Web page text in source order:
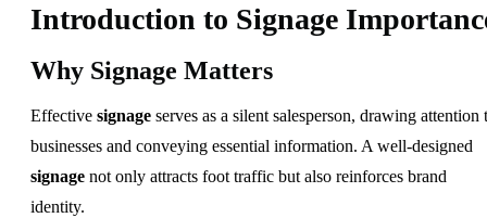
Introduction to Signage
Why Signage Matters
Effective signage serves as a silent salesperson, drawing attention
businesses and conveying essential information. A well-designed
signage not only attracts foot traffic but also reinforces brand
identity.